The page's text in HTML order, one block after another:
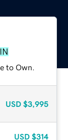
to Own.
USD $3,995
USD $314